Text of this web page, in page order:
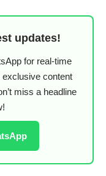
updates!
for real-time
content
miss a headline